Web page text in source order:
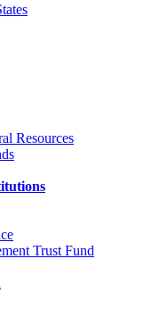
Resources
Trust Fund